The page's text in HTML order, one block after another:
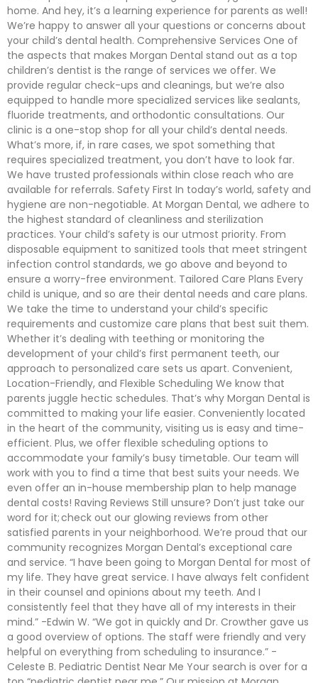
home. And hey, it’s a learning experience for parents as well!
We’re happy to answer all your questions or concerns about
your child’s dental health. Comprehensive Services One of
the aspects that makes Morgan Dental stand out as a top
children’s dentist is the range of services we offer. We
provide regular check-ups and cleanings, but we’re also
equipped to handle more specialized services like sealants,
fluoride treatments, and orthodontic consultations. Our
clinic is a one-stop shop for all your child’s dental needs.
What’s more, if, in rare cases, we spot something that
requires specialized treatment, you don’t have to look far.
We have trusted professionals within close reach who are
available for referrals. Safety First In today’s world, safety and
hygiene are non-negotiable. At Morgan Dental, we adhere to
the highest standard of cleanliness and sterilization
practices. Your child’s safety is our utmost priority. From
disposable equipment to sanitized tools that meet stringent
infection control standards, we go above and beyond to
ensure a worry-free environment. Tailored Care Plans Every
child is unique, and so are their dental needs and care plans.
We take the time to understand your child’s specific
requirements and customize care plans that best suit them.
Whether it’s dealing with teething or monitoring the
development of your child’s first permanent teeth, our
approach to personalized care sets us apart. Convenient,
Location-Friendly, and Flexible Scheduling We know that
parents juggle hectic schedules. That’s why Morgan Dental is
committed to making your life easier. Conveniently located
in the heart of the community, visiting us is easy and time-
efficient. Plus, we offer flexible scheduling options to
accommodate your family’s busy timetable. Our team will
work with you to find a time that best suits your needs. We
even offer an in-house membership plan to help manage
dental costs! Raving Reviews Still unsure? Don’t just take our
word for it; check out our glowing reviews from other
satisfied parents in your neighborhood. We’re proud that our
community recognizes Morgan Dental’s exceptional care
and service. “I have been going to Morgan Dental for most of
my life. They have great service. I have always felt confident
in their counsel and opinions about my teeth. And I
consistently feel that they have all of my interests in their
mind.” -Edwin W. “We got in quickly and Dr. Crowther gave us
a good overview of options. The staff were friendly and very
helpful on everything from scheduling to insurance.” -
Celeste B. Pediatric Dentist Near Me Your search is over for a